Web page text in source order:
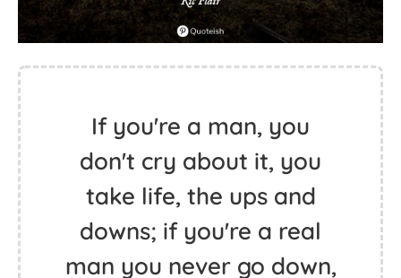
If you're a man, you
don't cry about it, you
take life, the ups and
downs; if you're a real
man you never go down,